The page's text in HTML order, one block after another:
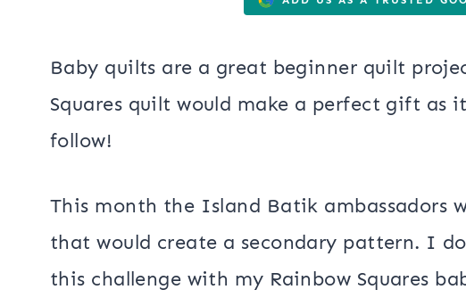
Baby quilts are a great beginner quilt
Squares quilt would make a perfect gift
follow!